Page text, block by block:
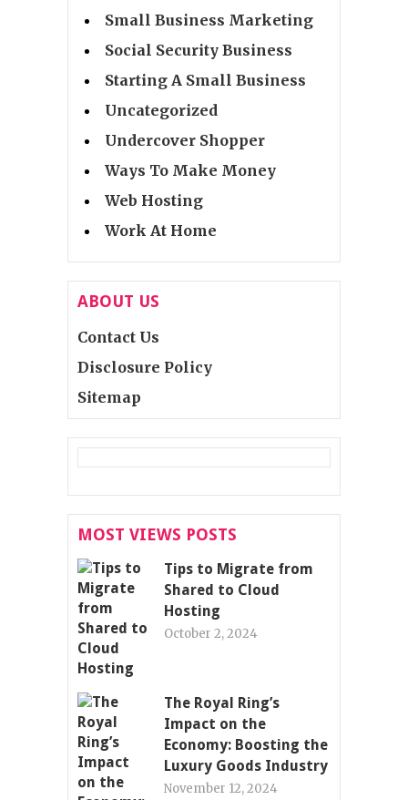
Small Business Marketing
Social Security Business
Starting A Small Business
Uncategorized
Undercover Shopper
Ways To Make Money
Web Hosting
Work At Home
ABOUT US
Contact Us
Disclosure Policy
Sitemap
MOST VIEWS POSTS
Tips to Migrate from
Shared to Cloud
Hosting
October 2, 2024
The Royal Ring’s
Impact on the
Economy: Boosting the
Luxury Goods Industry
November 12, 2024